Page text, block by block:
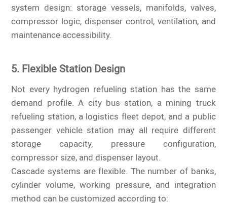
system design: storage vessels, manifolds, valves,
compressor logic, dispenser control, ventilation, and
maintenance accessibility.
5. Flexible Station Design
Not every hydrogen refueling station has the same
demand profile. A city bus station, a mining truck
refueling station, a logistics fleet depot, and a public
passenger vehicle station may all require different
storage capacity, pressure configuration,
compressor size, and dispenser layout.
Cascade systems are flexible. The number of banks,
cylinder volume, working pressure, and integration
method can be customized according to: